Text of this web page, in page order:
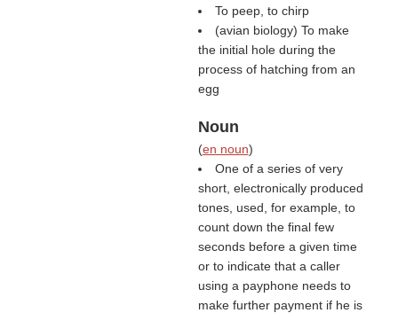
To peep, to chirp
(avian biology) To make
the initial hole during the
process of hatching from an
egg
Noun
(en noun)
One of a series of very
short, electronically produced
tones, used, for example, to
count down the final few
seconds before a given time
or to indicate that a caller
using a payphone needs to
make further payment if he is